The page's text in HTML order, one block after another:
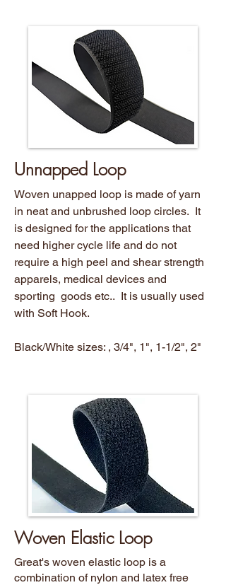
Unnapped Loop
Woven unapped loop is made of yarn
in neat and unbrushed loop circles. It
is designed for the applications that
need higher cycle life and do not
require a high peel and shear strength
apparels, medical devices and
sporting goods etc.. It is usually used
with Soft Hook.
Black/White sizes: , 3/4", 1", 1-1/2", 2"
Woven Elastic Loop
Great's woven elastic loop is a
combination of nylon and latex free